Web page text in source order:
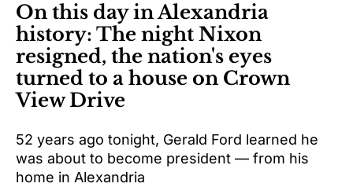
On this day in Alexandria
history: The night Nixon
resigned, the nation's eyes
turned to a house on Crown
View Drive
52 years ago tonight, Gerald Ford learned he
was about to become president — from his
home in Alexandria